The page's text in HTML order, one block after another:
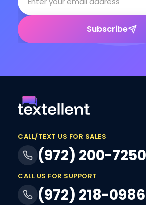
Subscribe
CALL/TEXT US FOR SALES
(972) 200-7250
CALL US FOR SUPPORT
(972) 218-0986